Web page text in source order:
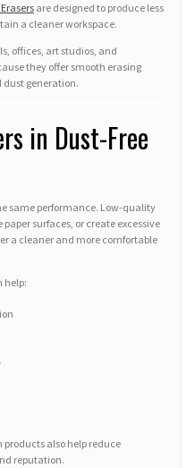
are designed to produce less
a cleaner workspace.
offices, art studios, and
they offer smooth erasing
dust generation.
in Dust-Free
same performance. Low-quality
surfaces, or create excessive
a cleaner and more comfortable
help:
also help reduce
reputation.